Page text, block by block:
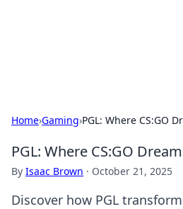
Home›Gaming›PGL: Where CS:GO
PGL: Where CS:GO
By Isaac Brown · October 21, 2025
Discover how PGL